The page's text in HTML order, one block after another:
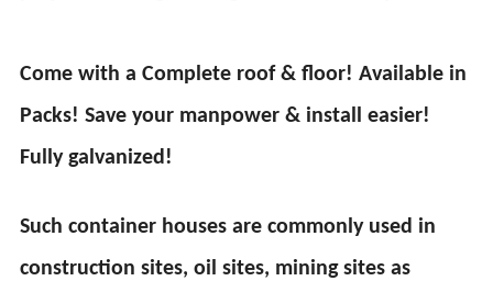
Come with a Complete roof & floor! Available in
Packs! Save your manpower & install easier!
Fully galvanized!
Such container houses are commonly used in
construction sites, oil sites, mining sites as